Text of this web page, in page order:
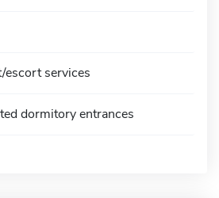
services
dormitory entrances